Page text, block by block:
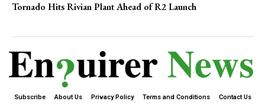
Tornado Hits Rivian Plant Ahead of R2 Launch
Subscribe About Us Privacy Policy Terms and Conditions Contact Us